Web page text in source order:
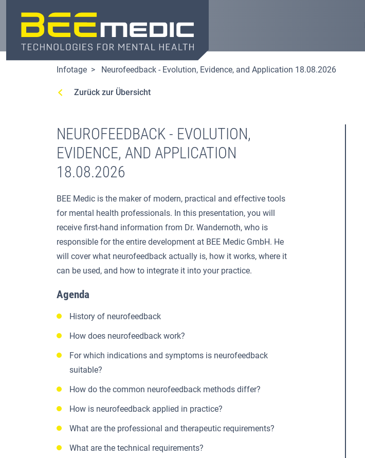
Infotage Neurofeedback - Evolution, Evidence, and Application 18.08.2026
Zurück zur Übersicht
NEUROFEEDBACK - EVOLUTION,
EVIDENCE, AND APPLICATION
18.08.2026
BEE Medic is the maker of modern, practical and effective tools
for mental health professionals. In this presentation, you will
receive first-hand information from Dr. Wandernoth, who is
responsible for the entire development at BEE Medic GmbH. He
will cover what neurofeedback actually is, how it works, where it
can be used, and how to integrate it into your practice.
Agenda
History of neurofeedback
How does neurofeedback work?
For which indications and symptoms is neurofeedback
suitable?
How do the common neurofeedback methods differ?
How is neurofeedback applied in practice?
What are the professional and therapeutic requirements?
What are the technical requirements?